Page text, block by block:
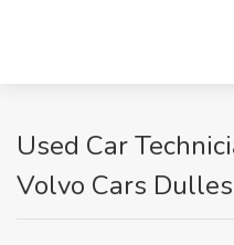
Used Car
Volvo Cars